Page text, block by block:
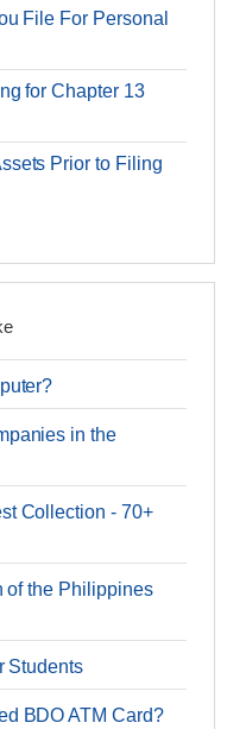
File For Personal
for Chapter 13
Prior to Filing
in the
Collection - 70+
of the Philippines
Students
BDO ATM Card?